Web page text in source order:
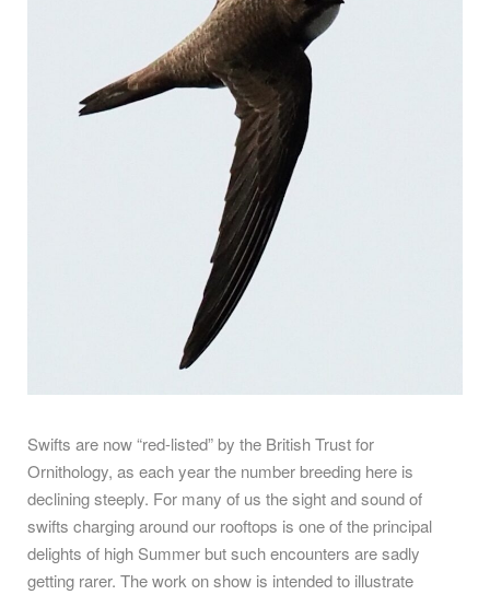
Swifts are now “red-listed” by the British Trust for
Ornithology, as each year the number breeding here is
declining steeply. For many of us the sight and sound of
swifts charging around our rooftops is one of the principal
delights of high Summer but such encounters are sadly
getting rarer. The work on show is intended to illustrate